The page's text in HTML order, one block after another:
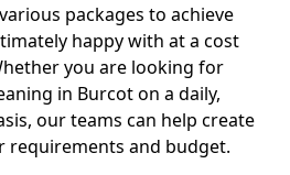
packages to achieve
happy with at a cost
you are looking for
in Burcot on a daily,
our teams can help create
requirements and budget.